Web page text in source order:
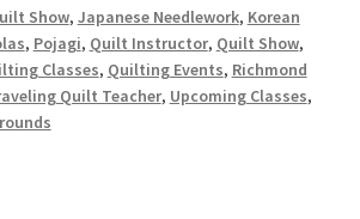
Show, Japanese Needlework, Korean
, Pojagi, Quilt Instructor, Quilt Show,
Classes, Quilting Events, Richmond
Quilt Teacher, Upcoming Classes,